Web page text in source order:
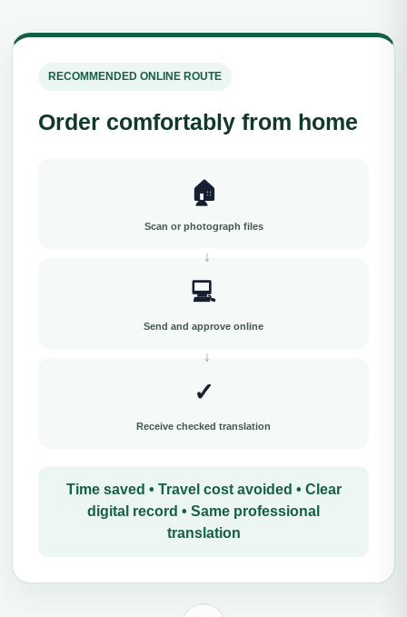
RECOMMENDED ONLINE ROUTE
Order comfortably from home
🏠
Scan or photograph files
💻
Send and approve online
✓
Receive checked translation
Time saved • Travel cost avoided • Clear
digital record • Same professional
translation